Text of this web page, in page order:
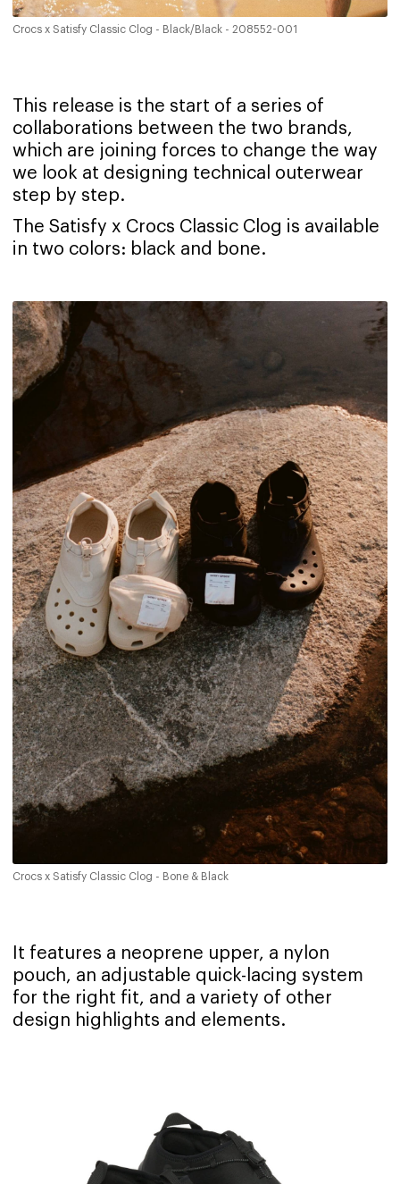
Crocs x Satisfy Classic Clog - Black/Black - 208552-001
This release is the start of a series of
collaborations between the two brands,
which are joining forces to change the way
we look at designing technical outerwear
step by step.
‍The Satisfy x Crocs Classic Clog is available
in two colors: black and bone.
Crocs x Satisfy Classic Clog - Bone & Black
It features a neoprene upper, a nylon
pouch, an adjustable quick-lacing system
for the right fit, and a variety of other
design highlights and elements.